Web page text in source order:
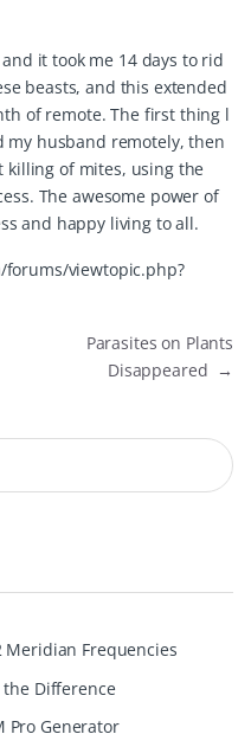
it took me 14 days to rid
beasts, and this extended
of remote. The first thing l
husband remotely, then
killing of mites, using the
The awesome power of
and happy living to all.
forums/viewtopic.php?
Parasites on Plants
Disappeared →
Meridian Frequencies
the Difference
Pro Generator